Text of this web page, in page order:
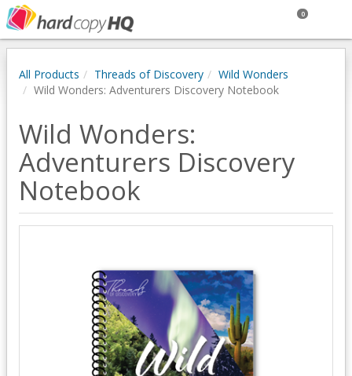
0
All Products Threads of Discovery
Wild Wonders
Wild Wonders: Adventurers Discovery Notebook
Wild Wonders:
Adventurers Discovery
Notebook